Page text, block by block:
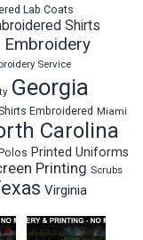
Lab Coats
Shirts
Embroidery
Service
Georgia
Embroidered Miami
Carolina
Printed Uniforms
Printing Scrubs
Virginia